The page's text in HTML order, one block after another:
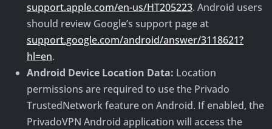
support.apple.com/en-us/HT205223. Android users
should review Google’s support page at
support.google.com/android/answer/3118621?
hl=en.
Android Device Location Data: Location
permissions are required to use the Privado
TrustedNetwork feature on Android. If enabled, the
PrivadoVPN Android application will access the